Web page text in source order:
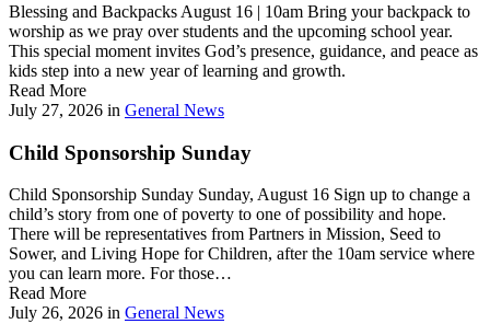
Blessing and Backpacks August 16 | 10am Bring your backpack to
worship as we pray over students and the upcoming school year.
This special moment invites God’s presence, guidance, and peace as
kids step into a new year of learning and growth.
Read More
July 27, 2026 in General News
Child Sponsorship Sunday
Child Sponsorship Sunday Sunday, August 16 Sign up to change a
child’s story from one of poverty to one of possibility and hope.
There will be representatives from Partners in Mission, Seed to
Sower, and Living Hope for Children, after the 10am service where
you can learn more. For those…
Read More
July 26, 2026 in General News